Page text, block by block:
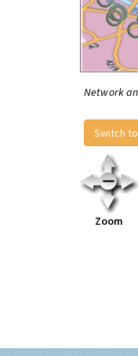
Network
Switch
Zoom